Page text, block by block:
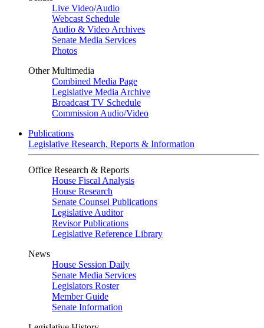
Live Video/Audio
Webcast Schedule
Audio & Video Archives
Senate Media Services
Photos
Other Multimedia
Combined Media Page
Legislative Media Archive
Broadcast TV Schedule
Commission Audio/Video
Publications
Legislative Research, Reports & Information
Office Research & Reports
House Fiscal Analysis
House Research
Senate Counsel Publications
Legislative Auditor
Revisor Publications
Legislative Reference Library
News
House Session Daily
Senate Media Services
Legislators Roster
Member Guide
Senate Information